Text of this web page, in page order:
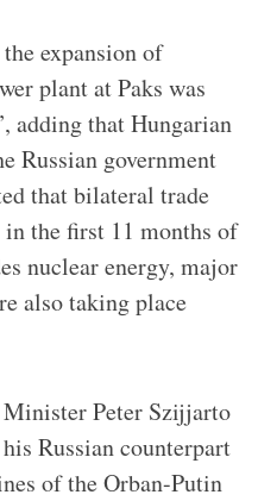
expansion of
plant at Paks was
adding that Hungarian
Russian government
that bilateral trade
the first 11 months of
nuclear energy, major
also taking place
Peter Szijjarto
Russian counterpart
of the Orban-Putin